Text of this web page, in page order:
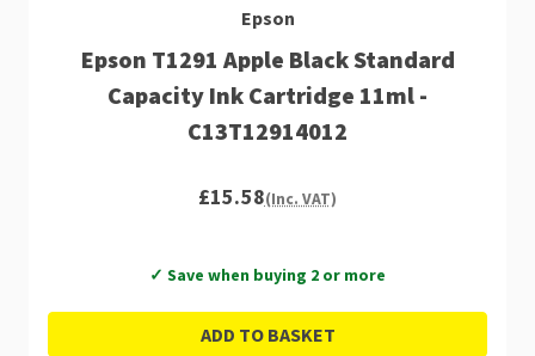
Epson
Epson T1291 Apple Black Standard
Capacity Ink Cartridge 11ml -
C13T12914012
£15.58(Inc. VAT)
✓ Save when buying 2 or more
ADD TO BASKET